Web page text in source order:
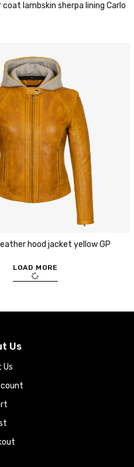
coat lambskin sherpa lining Carlo
hood jacket yellow GP
LOAD MORE
Us
Us